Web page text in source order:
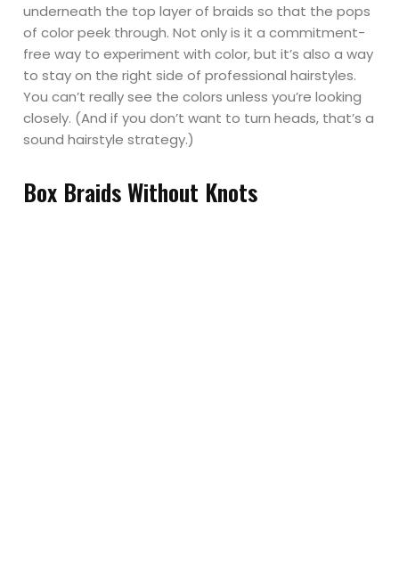
underneath the top layer of braids so that the pops
of color peek through. Not only is it a commitment-
free way to experiment with color, but it’s also a way
to stay on the right side of professional hairstyles.
You can’t really see the colors unless you’re looking
closely. (And if you don’t want to turn heads, that’s a
sound hairstyle strategy.)
Box Braids Without Knots